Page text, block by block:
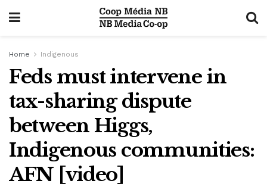
Home Indigenous
Feds must intervene in
tax-sharing dispute
between Higgs,
Indigenous communities:
AFN [video]